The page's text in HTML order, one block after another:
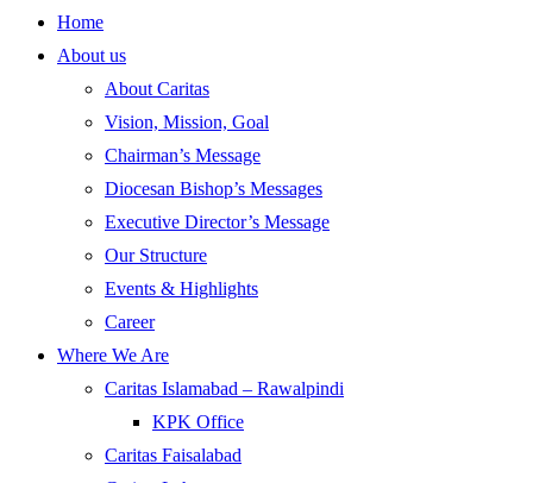
Home
About us
About Caritas
Vision, Mission, Goal
Chairman’s Message
Diocesan Bishop’s Messages
Executive Director’s Message
Our Structure
Events & Highlights
Career
Where We Are
Caritas Islamabad – Rawalpindi
KPK Office
Caritas Faisalabad